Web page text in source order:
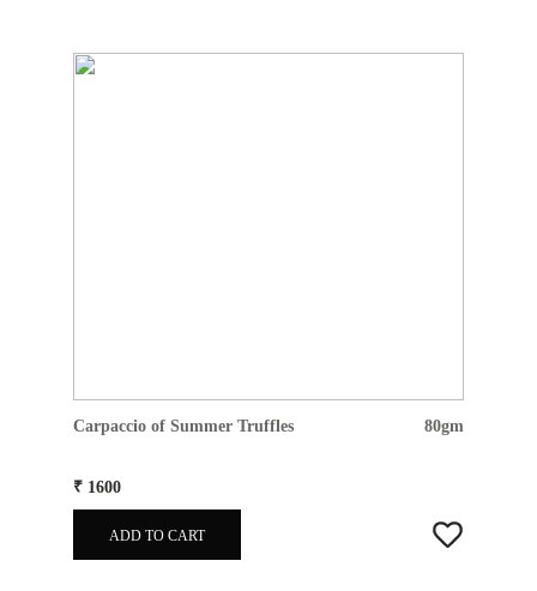
Carpaccio of Summer Truffles 80gm
₹ 1600
ADD TO CART